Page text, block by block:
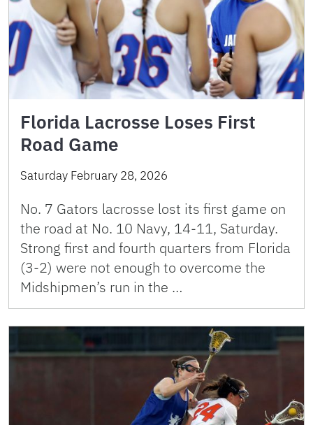
Florida Lacrosse Loses First
Road Game
Saturday February 28, 2026
No. 7 Gators lacrosse lost its first game on
the road at No. 10 Navy, 14-11, Saturday.
Strong first and fourth quarters from Florida
(3-2) were not enough to overcome the
Midshipmen’s run in the …